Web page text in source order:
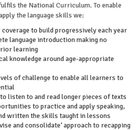
the National Curriculum. To enable
the language skills we:
to build progressively each year
language introduction making no
learning
knowledge around age-appropriate
of challenge to enable all learners to
listen to and read longer pieces of texts
to practice and apply speaking,
written the skills taught in lessons
and consolidate’ approach to recapping